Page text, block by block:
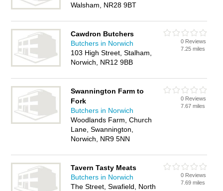
Walsham, NR28 9BT
Cawdron Butchers
Butchers in Norwich
103 High Street, Stalham,
Norwich, NR12 9BB
0 Reviews
7.25 miles
Swannington Farm to
Fork
Butchers in Norwich
Woodlands Farm, Church
Lane, Swannington,
Norwich, NR9 5NN
0 Reviews
7.67 miles
Tavern Tasty Meats
Butchers in Norwich
The Street, Swafield, North
0 Reviews
7.69 miles